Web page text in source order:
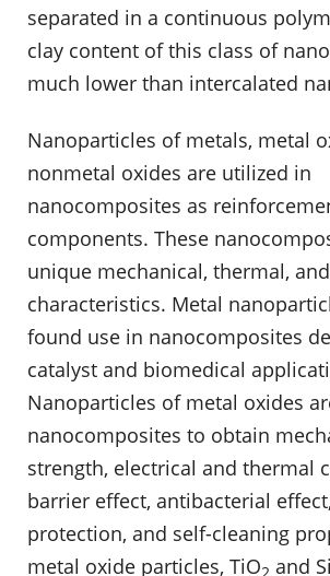
separated in a continuous
clay content of this class of
much lower than intercalated
Nanoparticles of metals, metal
nonmetal oxides are utilized in
nanocomposites as
components. These
unique mechanical, thermal,
characteristics. Metal
found use in nanocomposites
catalyst and biomedical
Nanoparticles of metal oxides
nanocomposites to obtain
strength, electrical and thermal
barrier effect, antibacterial
protection, and self-cleaning
metal oxide particles, TiO and